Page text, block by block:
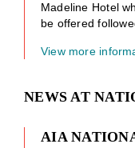
Madeline Hotel
be offered
View more
NEWS AT
AIA